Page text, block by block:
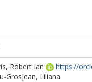
Robert Ian
https://
Grosjean, Liliana